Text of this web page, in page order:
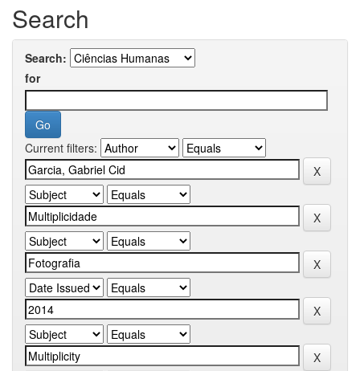
Search
Search:
for
Current filters: